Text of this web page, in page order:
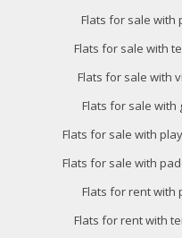
Flats for sale with
Flats for sale with
Flats for sale with
Flats for sale with
Flats for sale with
Flats for sale with
Flats for rent with
Flats for rent with